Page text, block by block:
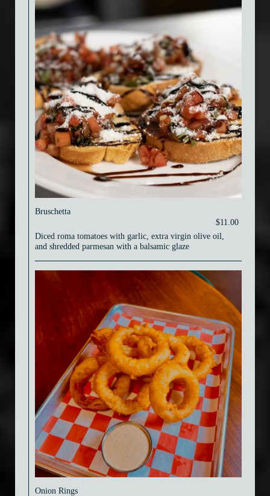
Bruschetta
$11.00
Diced roma tomatoes with garlic, extra virgin olive oil,
and shredded parmesan with a balsamic glaze
Onion Rings